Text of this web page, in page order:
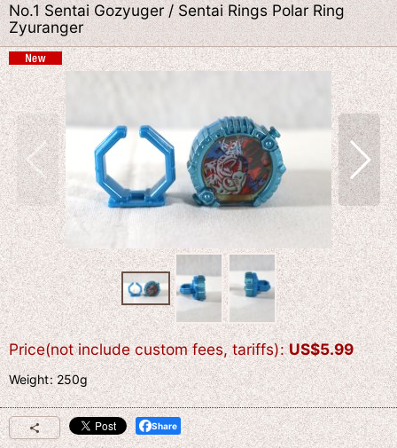
No.1 Sentai Gozyuger / Sentai Rings Polar Ring
Zyuranger
Price(not include custom fees, tariffs): US$5.99
Weight:250g
Share